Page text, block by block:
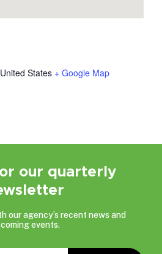
United States + Google Map
our quarterly
our agency’s recent news and
events.